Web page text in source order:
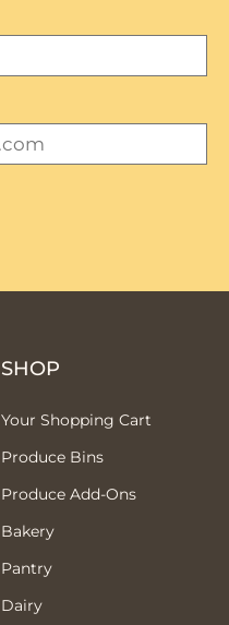
SHOP
Your Shopping Cart
Produce Bins
Produce Add-Ons
Bakery
Pantry
Dairy